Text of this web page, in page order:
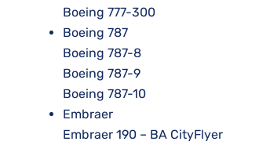
Boeing 777-300
Boeing 787
Boeing 787-8
Boeing 787-9
Boeing 787-10
Embraer
Embraer 190 – BA CityFlyer